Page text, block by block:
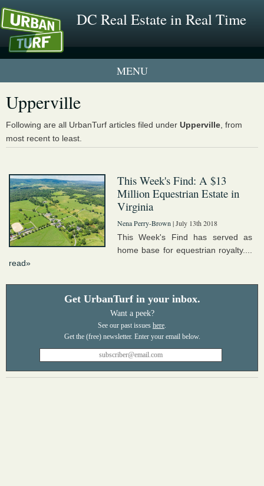
DC Real Estate in Real Time
Neighborhood Profiles
New Condos & Apartments
Upperville
Following are all UrbanTurf articles filed under Upperville , from
most recent to least.
This Week's Find: A $13
Million Equestrian Estate in
Virginia
Nena Perry-Brown | July 13th 2018
This Week's Find has served as
home base for equestrian royalty....
read»
Get UrbanTurf in your inbox.
Want a peek?
See our past issues here.